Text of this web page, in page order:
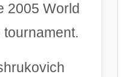
2005 World